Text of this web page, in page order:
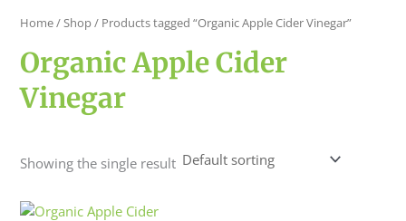
Home/Shop/ Products tagged “Organic Apple Cider Vinegar”
Organic Apple Cider
Vinegar
Showing the single result
Price
This